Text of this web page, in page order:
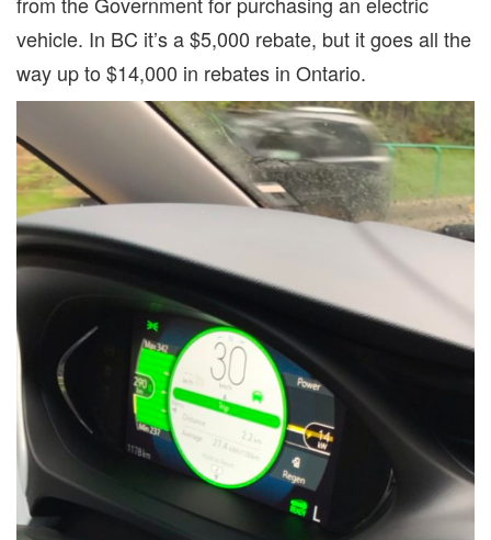
vehicle. In BC it’s a $5,000 rebate, but it goes all the
way up to $14,000 in rebates in Ontario.